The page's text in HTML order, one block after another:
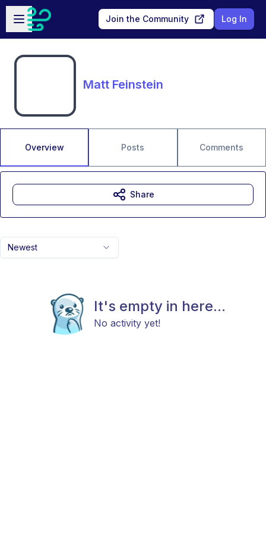
Skip to main content
Open sidebar
Join the Community Log In
Matt Feinstein
Overview Posts Comments
Newest
It's empty in here...
No activity yet!
Share